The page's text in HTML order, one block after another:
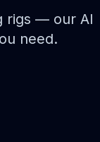
rigs — our AI
need.